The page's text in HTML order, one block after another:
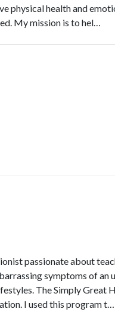
physical health and
My mission is to hel…
passionate about
symptoms of an
The Simply Great
I used this program t…